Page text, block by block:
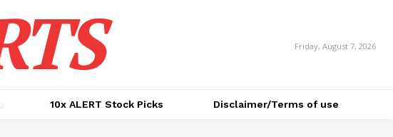
Friday, August 7, 2026
10x ALERT Stock Picks Disclaimer/Terms of use